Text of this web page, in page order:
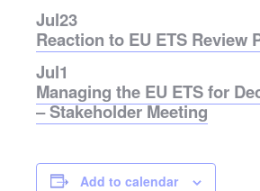
Jul23
Reaction to EU ETS Review
Jul1
Managing the EU ETS for
– Stakeholder Meeting
Add to calendar